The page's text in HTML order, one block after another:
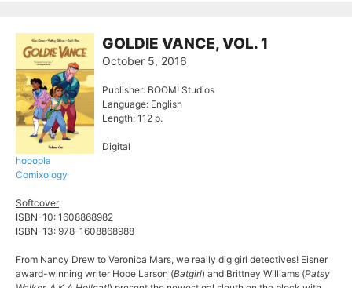
GOLDIE VANCE, VOL. 1
October 5, 2016
Publisher: BOOM! Studios
Language: English
Length: 112 p.
Digital
hooopla
Comixology
Softcover
ISBN-10: 1608868982
ISBN-13: 978-1608868988
From Nancy Drew to Veronica Mars, we really dig girl detectives! Eisner
award-winning writer Hope Larson (Batgirl) and Brittney Williams (Patsy